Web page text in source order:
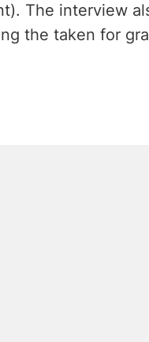
The interview
the taken for